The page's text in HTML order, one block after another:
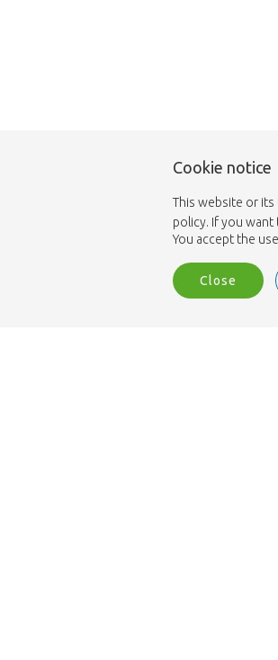
Cookie notice
This website or
policy. If you
You accept the
Close